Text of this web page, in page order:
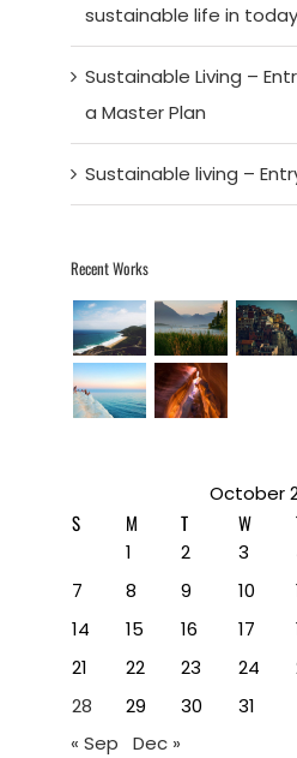
sustainable life in
Sustainable Living –
a Master Plan
Sustainable living –
Recent Works
October
S M T W
1 2 3
7
8 9 10
14
15 16 17
21
22 23 24
28
29 30
31
« Sep
Dec »